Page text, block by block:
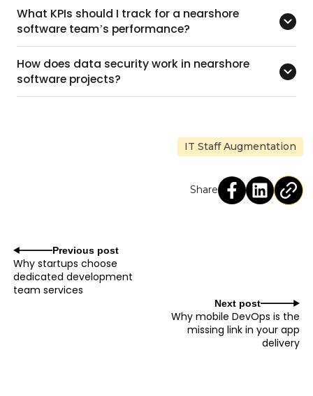
What KPIs should I track for a nearshore
software team’s performance?
How does data security work in nearshore
software projects?
IT Staff Augmentation
Share
Previous post
Why startups choose
dedicated development
team services
Next post
Why mobile DevOps is the
missing link in your app
delivery